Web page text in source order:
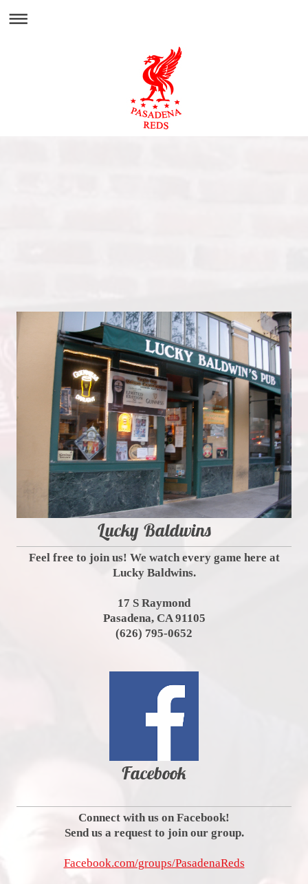
Lucky Baldwins
Feel free to join us! We watch every game here at
Lucky Baldwins.
17 S Raymond
Pasadena, CA 91105
(626) 795-0652
Facebook
Connect with us on Facebook!
Send us a request to join our group.
Facebook.com/groups/PasadenaReds